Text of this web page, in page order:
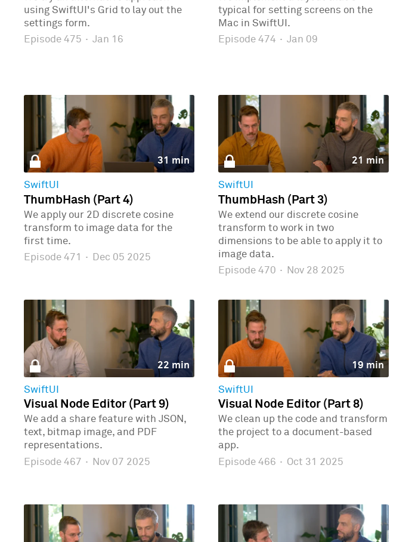
using SwiftUI's Grid to lay out the
settings form.
Episode 475 · Jan 16
typical for setting screens on the
Mac in SwiftUI.
Episode 474 · Jan 09
31 min
SwiftUI
ThumbHash (Part 4)
We apply our 2D discrete cosine
transform to image data for the
first time.
Episode 471
· Dec 05 2025
21 min
SwiftUI
ThumbHash (Part 3)
We extend our discrete cosine
transform to work in two
dimensions to be able to apply it to
image data.
Episode 470 · Nov 28 2025
22 min
SwiftUI
Visual Node Editor (Part 9)
We add a share feature with JSON,
text, bitmap image, and PDF
representations.
Episode 467 · Nov 07 2025
19 min
SwiftUI
Visual Node Editor (Part 8)
We clean up the code and transform
the project to a document-based
app.
Episode 466 · Oct 31 2025